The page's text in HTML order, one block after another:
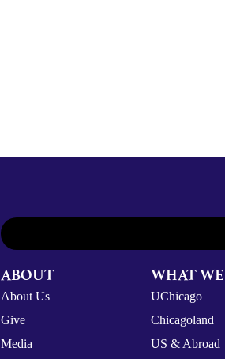
ABOUT
About Us
Give
Media
WHAT
UChicago
Chicagoland
US & Abroad